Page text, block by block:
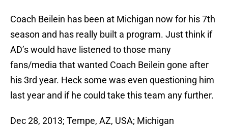
Coach Beilein has been at Michigan now for his 7th
season and has really built a program. Just think if
AD’s would have listened to those many
fans/media that wanted Coach Beilein gone after
his 3rd year. Heck some was even questioning him
last year and if he could take this team any further.
Dec 28, 2013; Tempe, AZ, USA; Michigan